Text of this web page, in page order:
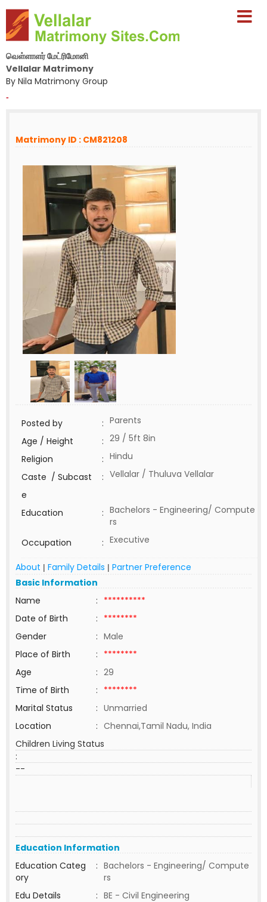
வெள்ளாளர் மேட்ரிமோனி
Vellalar Matrimony
By Nila Matrimony Group
-
Matrimony ID : CM821208
Posted by : Parents
Age / Height
: 29 / 5ft 8in
Religion
: Hindu
Caste / Subcast
e
: Vellalar / Thuluva Vellalar
Education : Bachelors - Engineering/ Compute
rs
Occupation
: Executive
About | Family Details | Partner Preference
Basic Information
Name
: **********
Date of Birth
: ********
Gender
: Male
Place of Birth
: ********
Age
: 29
Time of Birth
: ********
Marital Status
: Unmarried
Location
: Chennai,Tamil Nadu, India
Children Living Status
:
--
Education Information
Education Categ
ory
: Bachelors - Engineering/ Compute
rs
Edu Details
: BE - Civil Engineering